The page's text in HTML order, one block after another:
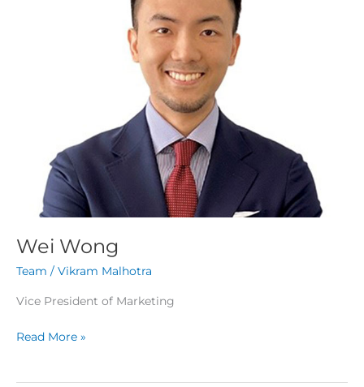
Wei Wong
Team / Vikram Malhotra
Vice President of Marketing
Read More »